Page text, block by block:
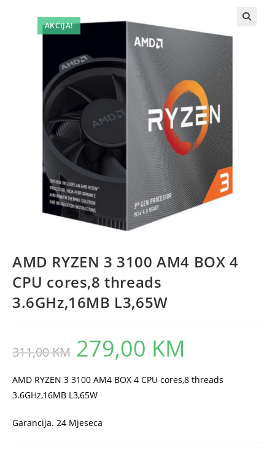
AKCIJA!
AMD RYZEN 3 3100 AM4 BOX 4
CPU cores,8 threads
3.6GHz,16MB L3,65W
311,00KM
Original
price
was:
279,00 KM
AMD RYZEN 3 3100 AM4 BOX 4 CPU cores,8 threads
3.6GHz,16MB L3,65W
Garancija. 24 Mjeseca